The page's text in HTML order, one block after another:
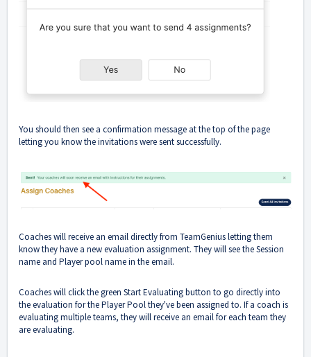
You should then see a confirmation message at the top of the page
letting you know the invitations were sent successfully.
Coaches will receive an email directly from TeamGenius letting them
know they have a new evaluation assignment. They will see the Session
name and Player pool name in the email.
Coaches will click the green Start Evaluating button to go directly into
the evaluation for the Player Pool they've been assigned to. If a coach is
evaluating multiple teams, they will receive an email for each team they
are evaluating.